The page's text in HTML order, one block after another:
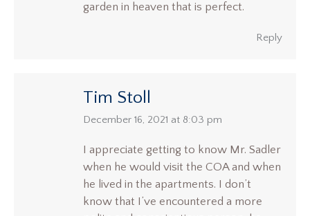
garden in heaven that is perfect.
Reply
Tim Stoll
says:
December 16, 2021 at 8:03 pm
I appreciate getting to know Mr. Sadler
when he would visit the COA and when
he lived in the apartments. I don’t
know that I’ve encountered a more